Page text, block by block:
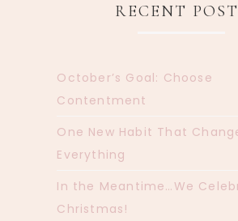
RECENT
October’s Goal: Choose
Contentment
One New Habit That
Everything
In the Meantime…We
Christmas!